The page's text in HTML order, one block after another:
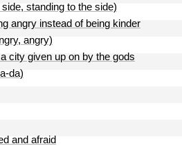
standing to the side)
angry instead of being kinder
angry)
city given up on by the gods
da)
and afraid